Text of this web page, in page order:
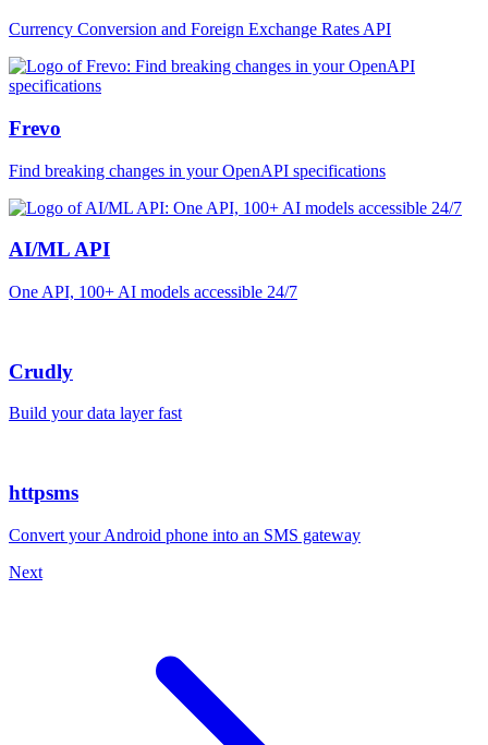
Currency Conversion and Foreign Exchange Rates API
Frevo
Find breaking changes in your OpenAPI specifications
AI/ML API
One API, 100+ AI models accessible 24/7
Crudly
Build your data layer fast
httpsms
Convert your Android phone into an SMS gateway
Next